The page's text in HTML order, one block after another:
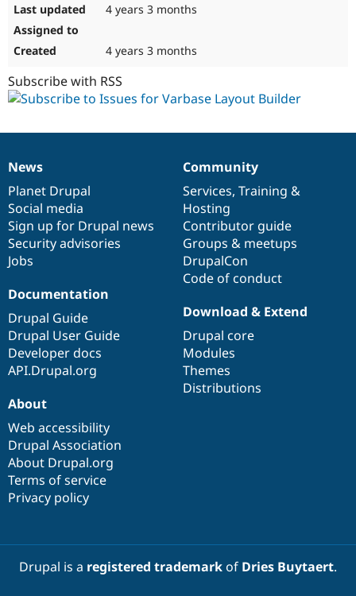
4 years 3 months
4 years 3 months
Subscribe with RSS
News
items
News
Planet Drupal
Social media
Sign up for Drupal news
Security advisories
Jobs
Our
community
Community
Services, Training &
Hosting
Contributor guide
Groups & meetups
DrupalCon
Code of conduct
Documentation
Documentation
Drupal Guide
Drupal User Guide
Developer docs
API.Drupal.org
Drupal
code
base
Download & Extend
Drupal core
Modules
Themes
Distributions
Governance
of
community
About
Web accessibility
Drupal Association
About Drupal.org
Terms of service
Privacy policy
Drupal is a registered trademarkof Dries Buytaert.